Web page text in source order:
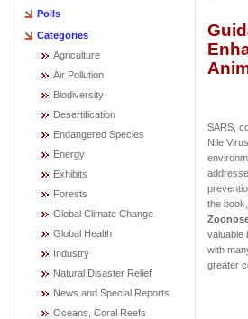
Polls
Categories
Agriculture
Air Pollution
Biodiversity
Desertification
Endangered Species
Energy
Exhibits
Forests
Global Climate Change
Global Health
Industry
Natural Disaster Relief
News and Special Reports
Oceans, Coral Reefs
SARS,
Nile
the book,
valuable
with
greater